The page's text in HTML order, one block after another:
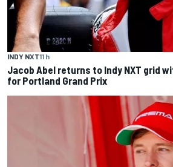
INDY NXT11 h
Jacob Abel returns to Indy NXT grid
for Portland Grand Prix